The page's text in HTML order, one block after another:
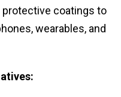
protective coatings to
wearables, and